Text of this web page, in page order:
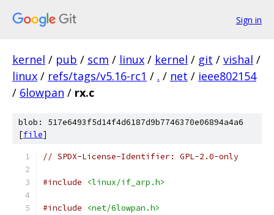
Sign in
kernel / pub / scm / linux / kernel / git / vishal /
linux / refs/tags/v5.16-rc1 / . / net / ieee802154
/ 6lowpan / rx.c
blob: 517e6493f5d14f4d6187d9b7746370e06894a4a6
[file]
// SPDX-License-Identifier: GPL-2.0-only
#include <linux/if_arp.h>
#include
<net/6lowpan.h>